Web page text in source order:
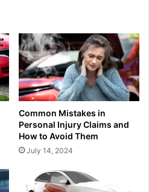
Common Mistakes in
Personal Injury Claims and
How to Avoid Them
July 14, 2024